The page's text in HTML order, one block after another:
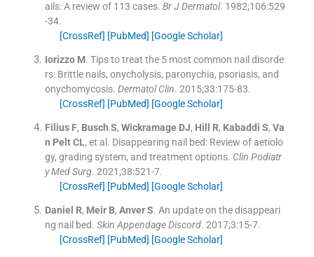
ails: A review of 113 cases. Br J Dermatol. 1982;106:529
-34.
[CrossRef] [PubMed] [Google Scholar]
Iorizzo M. Tips to treat the 5 most common nail disorde
rs: Brittle nails, onycholysis, paronychia, psoriasis, and
onychomycosis. Dermatol Clin. 2015;33:175-83.
[CrossRef] [PubMed] [Google Scholar]
Filius F, Busch S, Wickramage DJ, Hill R, Kabaddi S, Va
n Pelt CL, et al. Disappearing nail bed: Review of aetiolo
gy, grading system, and treatment options. Clin Podiatr
y Med Surg. 2021;38:521-7.
[CrossRef] [PubMed] [Google Scholar]
Daniel R, Meir B, Anver S. An update on the disappeari
ng nail bed. Skin Appendage Discord. 2017;3:15-7.
[CrossRef] [PubMed] [Google Scholar]